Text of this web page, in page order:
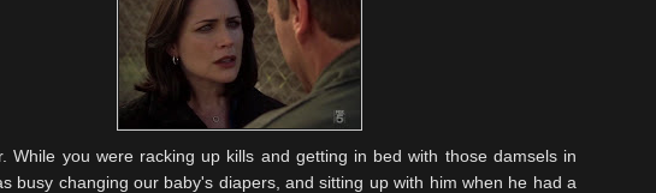
While you were racking up kills and getting in bed with those damsels in
busy changing our baby's diapers, and sitting up with him when he had a